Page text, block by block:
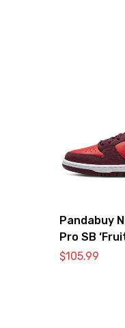
Pandabuy
Pro SB
Cherry’
$105.99